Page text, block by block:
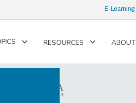
E-Learning
ToggleRESOURCES
ToggleABOUT